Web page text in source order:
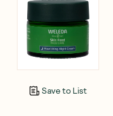
Save to List